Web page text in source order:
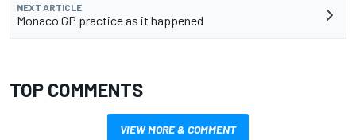
NEXT ARTICLE
Monaco GP practice as it happened
TOP COMMENTS
VIEW MORE & COMMENT